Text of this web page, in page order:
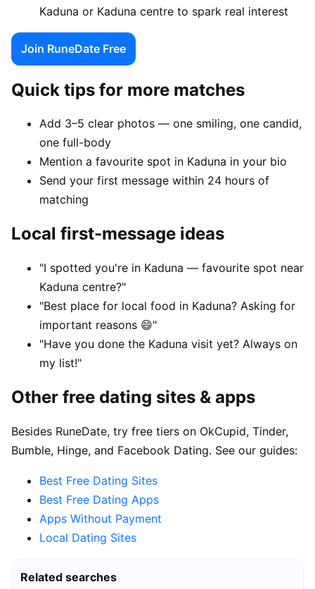
Kaduna or Kaduna centre to spark real interest
Join RuneDate Free
Quick tips for more matches
Add 3–5 clear photos — one smiling, one candid,
one full-body
Mention a favourite spot in Kaduna in your bio
Send your first message within 24 hours of
matching
Local first-message ideas
"I spotted you're in Kaduna — favourite spot near
Kaduna centre?"
"Best place for local food in Kaduna? Asking for
important reasons 😄"
"Have you done the Kaduna visit yet? Always on
my list!"
Other free dating sites & apps
Besides RuneDate, try free tiers on OkCupid, Tinder,
Bumble, Hinge, and Facebook Dating. See our guides:
Best Free Dating Sites
Best Free Dating Apps
Apps Without Payment
Local Dating Sites
Related searches